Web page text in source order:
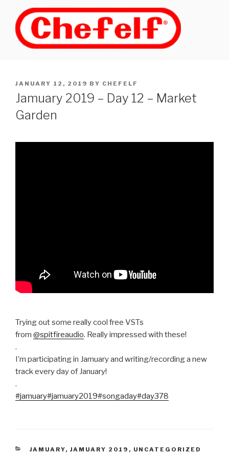
content
POSTED
ON
JANUARY 12, 2019 BY CHEFELF
Jamuary 2019 – Day 12 – Market
Garden
Trying out some really cool free VSTs
from @spitfireaudio. Really impressed with these!
.
I’m participating in Jamuary and writing/recording a new
track every day of January!
.
#jamuary#jamuary2019#songaday#day378
CATEGORIES
JAMUARY, JAMUARY 2019 , UNCATEGORIZED